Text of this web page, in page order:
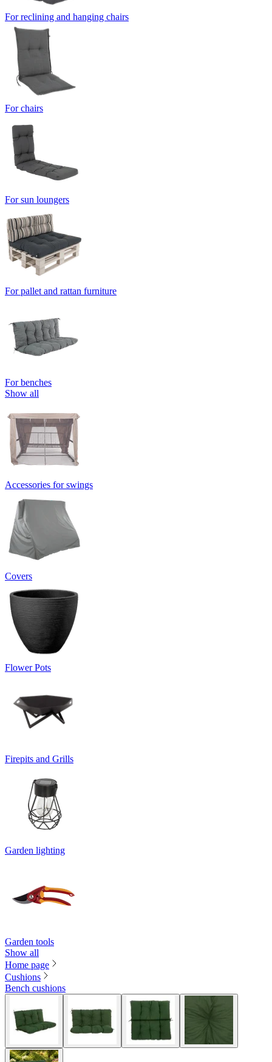
For reclining and hanging chairs
For chairs
For sun loungers
For pallet and rattan furniture
For benches
Show all
Accessories for swings
Covers
Flower Pots
Firepits and Grills
Garden lighting
Garden tools
Show all
Home page
Cushions
Bench cushions